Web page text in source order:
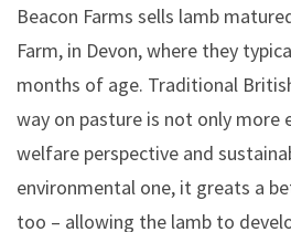
Beacon Farms sells lamb
Farm, in Devon, where they
months of age. Traditional
way on pasture is not only more
welfare perspective and
environmental one, it greats a
too – allowing the lamb to